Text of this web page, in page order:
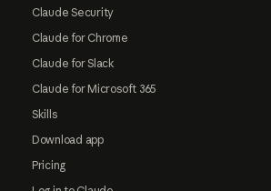
Claude Security
Claude for Chrome
Claude for Slack
Claude for Microsoft 365
Skills
Download app
Pricing